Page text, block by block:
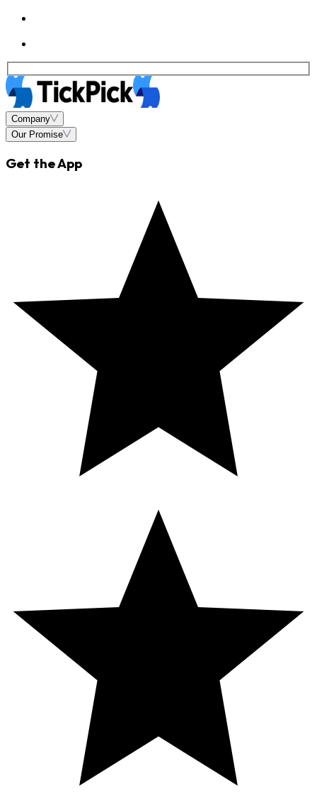
Company
Our Promise
Get the App